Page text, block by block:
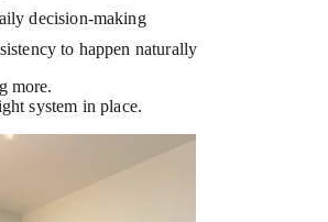
decision-making
to happen naturally
more.
system in place.